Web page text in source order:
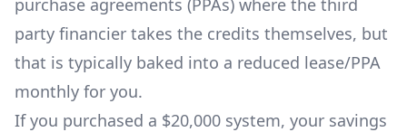
purchase agreements (PPAs) where the third
party financier takes the credits themselves, but
that is typically baked into a reduced lease/PPA
monthly for you.
If you purchased a $20,000 system, your savings